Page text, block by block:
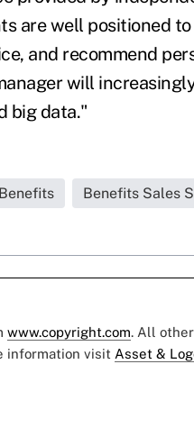
are well positioned
and recommend
will
big data."
Benefits Sales
www.copyright.com. All
information visit Asset &